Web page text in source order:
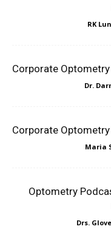
RK
Corporate
Dr.
Corporate
Maria
Optometry
Drs.